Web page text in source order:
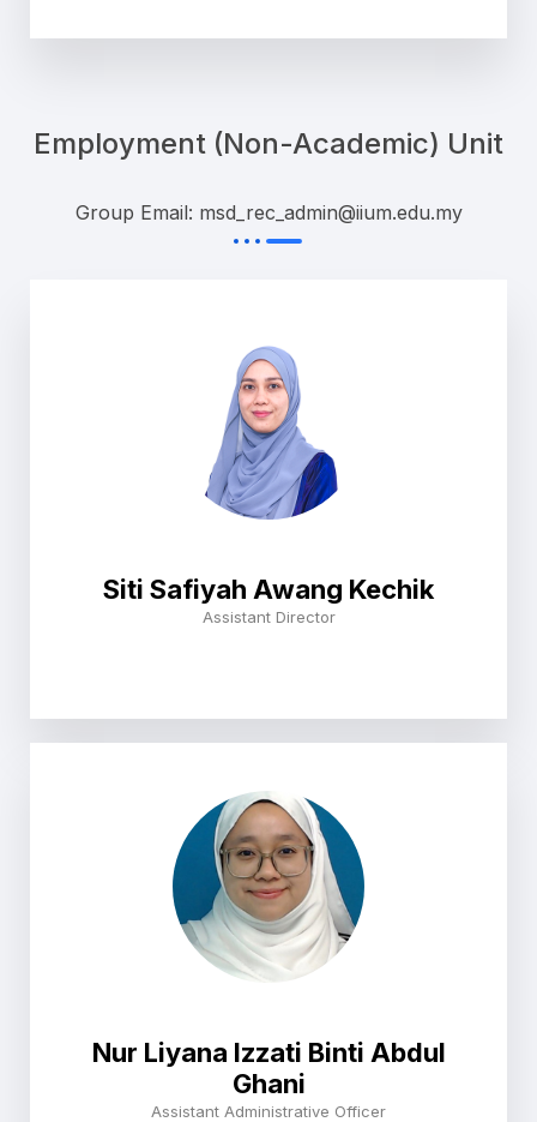
Employment (Non-Academic) Unit
Group Email: msd_rec_admin@iium.edu.my
Siti Safiyah Awang Kechik
Assistant Director
Nur Liyana Izzati Binti Abdul
Ghani
Assistant Administrative Officer